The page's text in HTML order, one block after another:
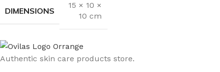
DIMENSIONS
15 × 10 ×
10 cm
Authentic skin care products store.